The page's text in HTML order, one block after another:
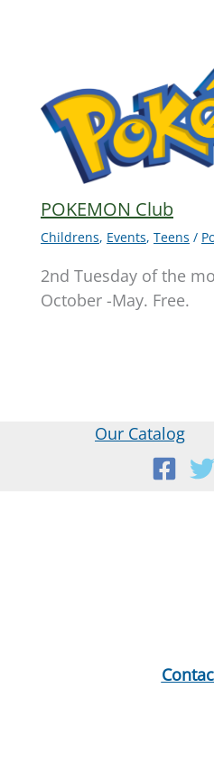
POKEMON Club
Childrens, Events, Teens /
2nd Tuesday of the
October -May. Free.
Our Catalog